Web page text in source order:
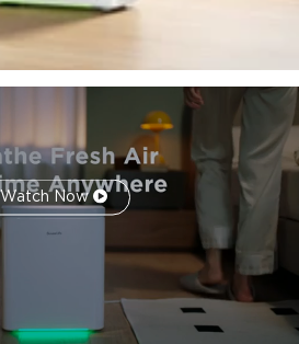
lighting, controllable via the
with
to enable Auto Mode.
usage area for best
feet.
Watch Now